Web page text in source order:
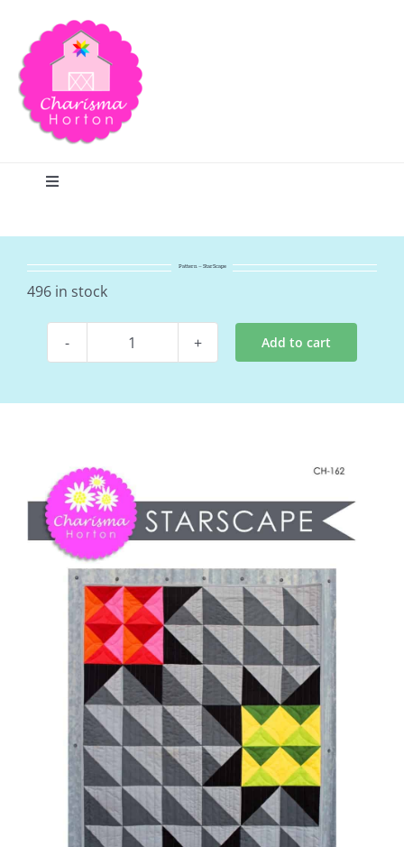
content
Toggle
Home
Shop Online
Publications
Tutorials
Teaching & Events
Longarm Services
Subscribe
Contact Me
Pattern Errata Page
Pattern – StarScape
496 in stock
Pattern
StarScape
Add to cart